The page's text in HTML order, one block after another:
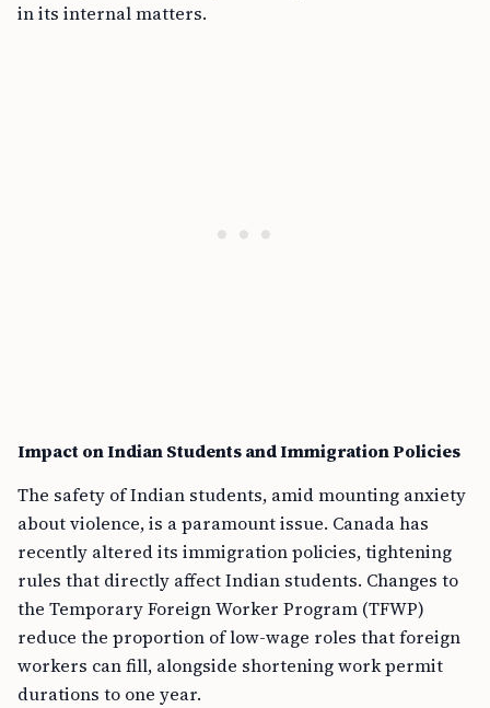
in its internal matters.
Impact on Indian Students and Immigration Policies
The safety of Indian students, amid mounting anxiety
about violence, is a paramount issue. Canada has
recently altered its immigration policies, tightening
rules that directly affect Indian students. Changes to
the Temporary Foreign Worker Program (TFWP)
reduce the proportion of low-wage roles that foreign
workers can fill, alongside shortening work permit
durations to one year.